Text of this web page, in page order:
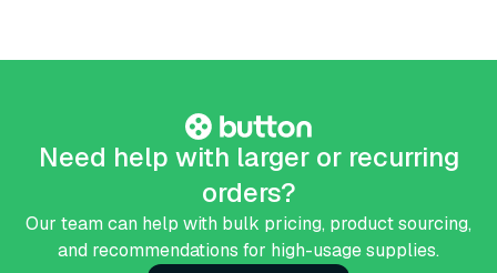
Need help with larger or recurring
orders?
Our team can help with bulk pricing, product sourcing,
and recommendations for high-usage supplies.